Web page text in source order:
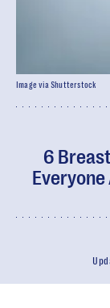
6
Image via Shutterstock